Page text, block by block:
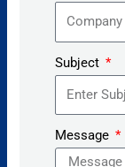
Subject
Message